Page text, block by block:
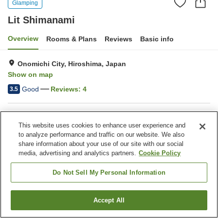
Glamping
Lit Shimanami
Overview Rooms & Plans Reviews Basic info
Onomichi City, Hiroshima, Japan
Show on map
3.5 Good Reviews: 4
Parking lot
Home Japan Hiroshima Onomichi City Lit Shimanami
Find a room
This website uses cookies to enhance user experience and
to analyze performance and traffic on our website. We also
share information about your use of our site with our social
media, advertising and analytics partners. Cookie Policy
Do Not Sell My Personal Information
Accept All